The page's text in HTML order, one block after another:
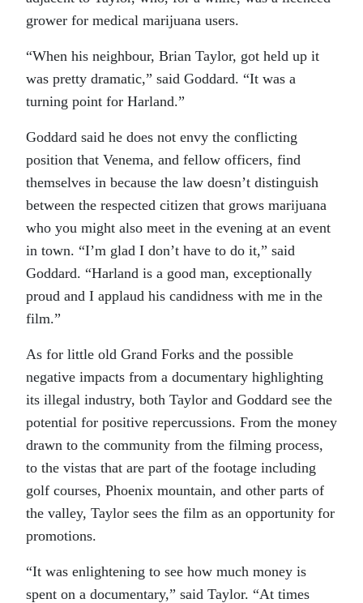
grower for medical marijuana users.
“When his neighbour, Brian Taylor, got held up it
was pretty dramatic,” said Goddard. “It was a
turning point for Harland.”
Goddard said he does not envy the conflicting
position that Venema, and fellow officers, find
themselves in because the law doesn’t distinguish
between the respected citizen that grows marijuana
who you might also meet in the evening at an event
in town. “I’m glad I don’t have to do it,” said
Goddard. “Harland is a good man, exceptionally
proud and I applaud his candidness with me in the
film.”
As for little old Grand Forks and the possible
negative impacts from a documentary highlighting
its illegal industry, both Taylor and Goddard see the
potential for positive repercussions. From the money
drawn to the community from the filming process,
to the vistas that are part of the footage including
golf courses, Phoenix mountain, and other parts of
the valley, Taylor sees the film as an opportunity for
promotions.
“It was enlightening to see how much money is
spent on a documentary,” said Taylor. “At times